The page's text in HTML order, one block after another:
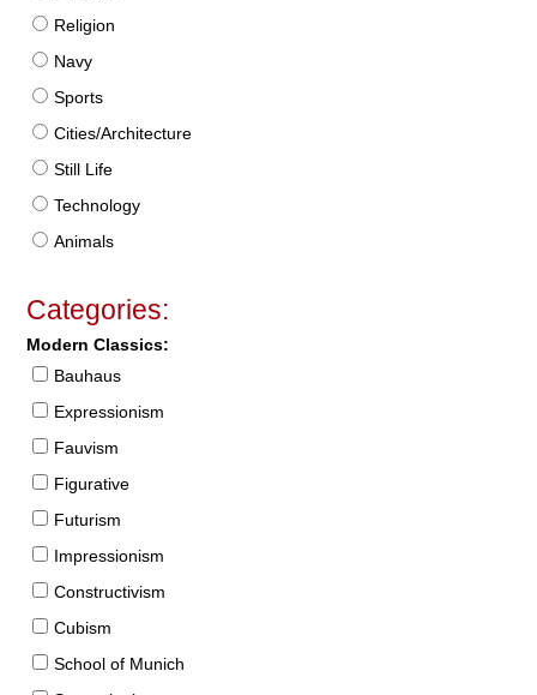
Religion
Navy
Sports
Cities/Architecture
Still Life
Technology
Animals
Categories:
Modern Classics:
Bauhaus
Expressionism
Fauvism
Figurative
Futurism
Impressionism
Constructivism
Cubism
School of Munich